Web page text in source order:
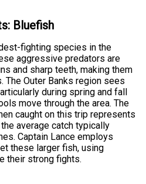
Bluefish
fighting species in the
aggressive predators are
and sharp teeth, making them
Outer Banks region sees
during spring and fall
move through the area. The
caught on this trip represents
average catch typically
Captain Lance employs
these larger fish, using
their strong fights.